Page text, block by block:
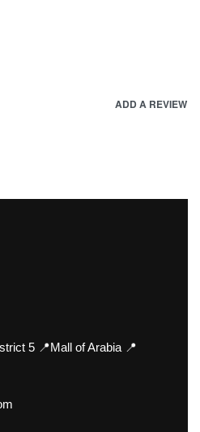
ADD A REVIEW
5 📍Mall of Arabia 📍